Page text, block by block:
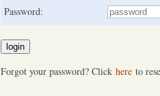
Password:
Forgot your password? Click here to